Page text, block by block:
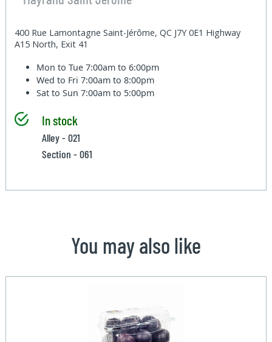
400 Rue Lamontagne Saint-Jérôme, QC J7Y 0E1 Highway
A15 North, Exit 41
Mon to Tue7:00am to 6:00pm
Wed to Fri7:00am to 8:00pm
Sat to Sun7:00am to 5:00pm
In stock
Alley - 021
Section - 061
You may also like